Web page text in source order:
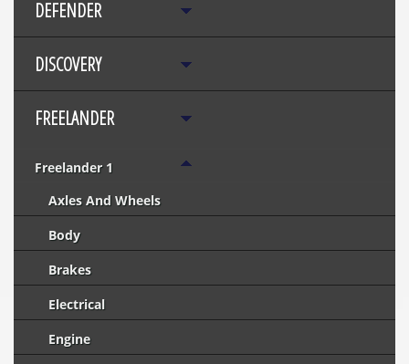
DEFENDER
DISCOVERY
FREELANDER
Freelander 1
Axles And Wheels
Body
Brakes
Electrical
Engine